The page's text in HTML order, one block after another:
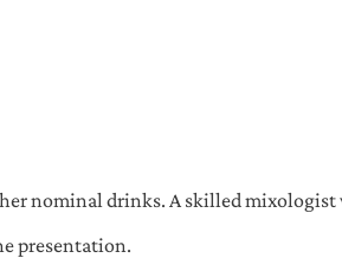
nominal drinks. A skilled mixologist
presentation.